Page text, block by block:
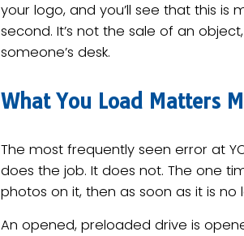
your logo, and you’ll see that this
second. It’s not the sale of an
someone’s desk.
What You Load Matters
The most frequently seen error at
does the job. It does not. The one
photos on it, then as soon as it is
An opened, preloaded drive is